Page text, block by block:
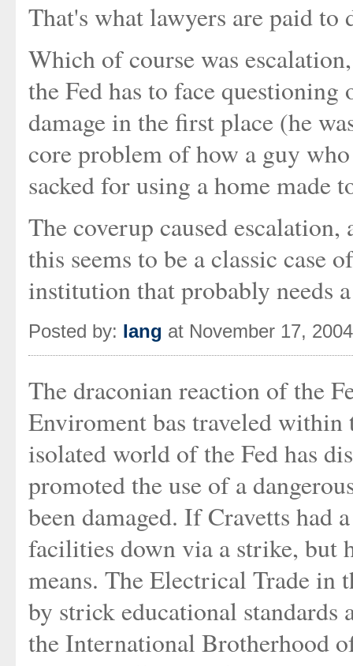
That's what lawyers are paid to
Which of course was
the Fed has to face
damage in the first place (he
core problem of how a guy
sacked for using a home made
The coverup caused
this seems to be a classic case
institution that probably needs
Posted by: Iang at November 17,
The draconian reaction of the
Enviroment bas traveled within
isolated world of the Fed has
promoted the use of a
been damaged. If Cravetts had
facilities down via a strike, but
means. The Electrical Trade in
by strick educational
the International Brotherhood